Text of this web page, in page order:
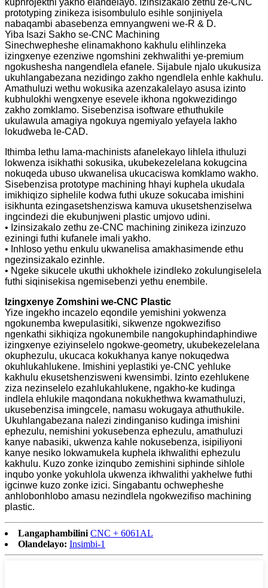
kuphrojekthi yakho elandelayo. Izinsizakalo zethu ze-CNC
prototyping zinikeza isisombululo esihle sonjiniyela
nabaqambi abasebenza emnyangweni we-R & D.
Yiba Isazi Sakho se-CNC Machining
Sinechwepheshe elinamakhono kakhulu elihlinzeka
izingxenye ezenziwe ngomshini zekhwalithi ye-premium
ngokushesha nangendlela efanele. Sijabule njalo ukukusiza
ukuhlangabezana nezidingo zakho ngendlela enhle kakhulu.
Amathuluzi wethu wokusika azenzakalelayo asusa izinto
kubhulokhi wengxenye esevele ikhona ngokwezidingo
zakho zomklamo. Sisebenzisa isoftware ethuthukile
ukulawula amagiya ngokuya ngemiyalo yefayela lakho
lokudweba le-CAD.
Ithimba lethu lama-machinists afanelekayo lihlela ithuluzi
lokwenza isikhathi sokusika, ukubekezelelana kokugcina
nokuqeda ubuso ukwanelisa ukucaciswa komklamo wakho.
Sisebenzisa prototype machining hhayi kuphela ukudala
imikhiqizo siphelile kodwa futhi ukuze sokucaba imishini
isikhunta ezingasetshenziswa kamuva ukusetshenziselwa
ingcindezi die ekubunjweni plastic umjovo udini.
• Izinsizakalo zethu ze-CNC machining zinikeza izinzuzo
eziningi futhi kufanele imali yakho.
• Inhloso yethu enkulu ukwanelisa amakhasimende ethu
ngezinsizakalo ezinhle.
• Ngeke sikucele ukuthi ukhokhele izindleko zokulungiselela
futhi siqinisekisa ngemisebenzi yethu enembile.
Izingxenye Zomshini we-CNC Plastic
Yize ingekho incazelo eqondile yemishini yokwenza
ngokunemba kwepulasitiki, sikwenze ngokwezifiso
ngenkathi sikhiqiza ngokunembile nangokuphindaphindiwe
izingxenye eziyinselelo ngokwe-geometry, ukubekezelelana
okuphezulu, ukucaca kokukhanya kanye nokuqedwa
okuhlukahlukene. Imishini yeplastiki ye-CNC yehluke
kakhulu ekusetshenzisweni kwensimbi. Izinto ezehlukene
ziza nezinselelo ezahlukahlukene, ngakho-ke kudinga
indlela ehlukile maqondana nokukhethwa kwamathuluzi,
ukusebenzisa imingcele, namasu wokugaya athuthukile.
Ukuhlangabezana nalezi zindinganiso kudinga imishini
ephezulu, nemishini yokusebenza ephezulu, amathuluzi
kanye nabasiki, ukwenza kahle nokusebenza, isipiliyoni
kanye nesiko lokwamukela kuphela ikhwalithi ephezulu
kakhulu. Kuzo zonke izinqubo zemishini siphinde sihlole
inqubo yonke yokuhlola ukwenza ikhwalithi yakhelwe futhi
igcinwe kuzo zonke izici. Singabantu ochwepheshe
anhlobonhlobo amasu nezindlela ngokwezifiso machining
plastic.
Langaphambilini CNC + 6061AL
Olandelayo: Insimbi-1